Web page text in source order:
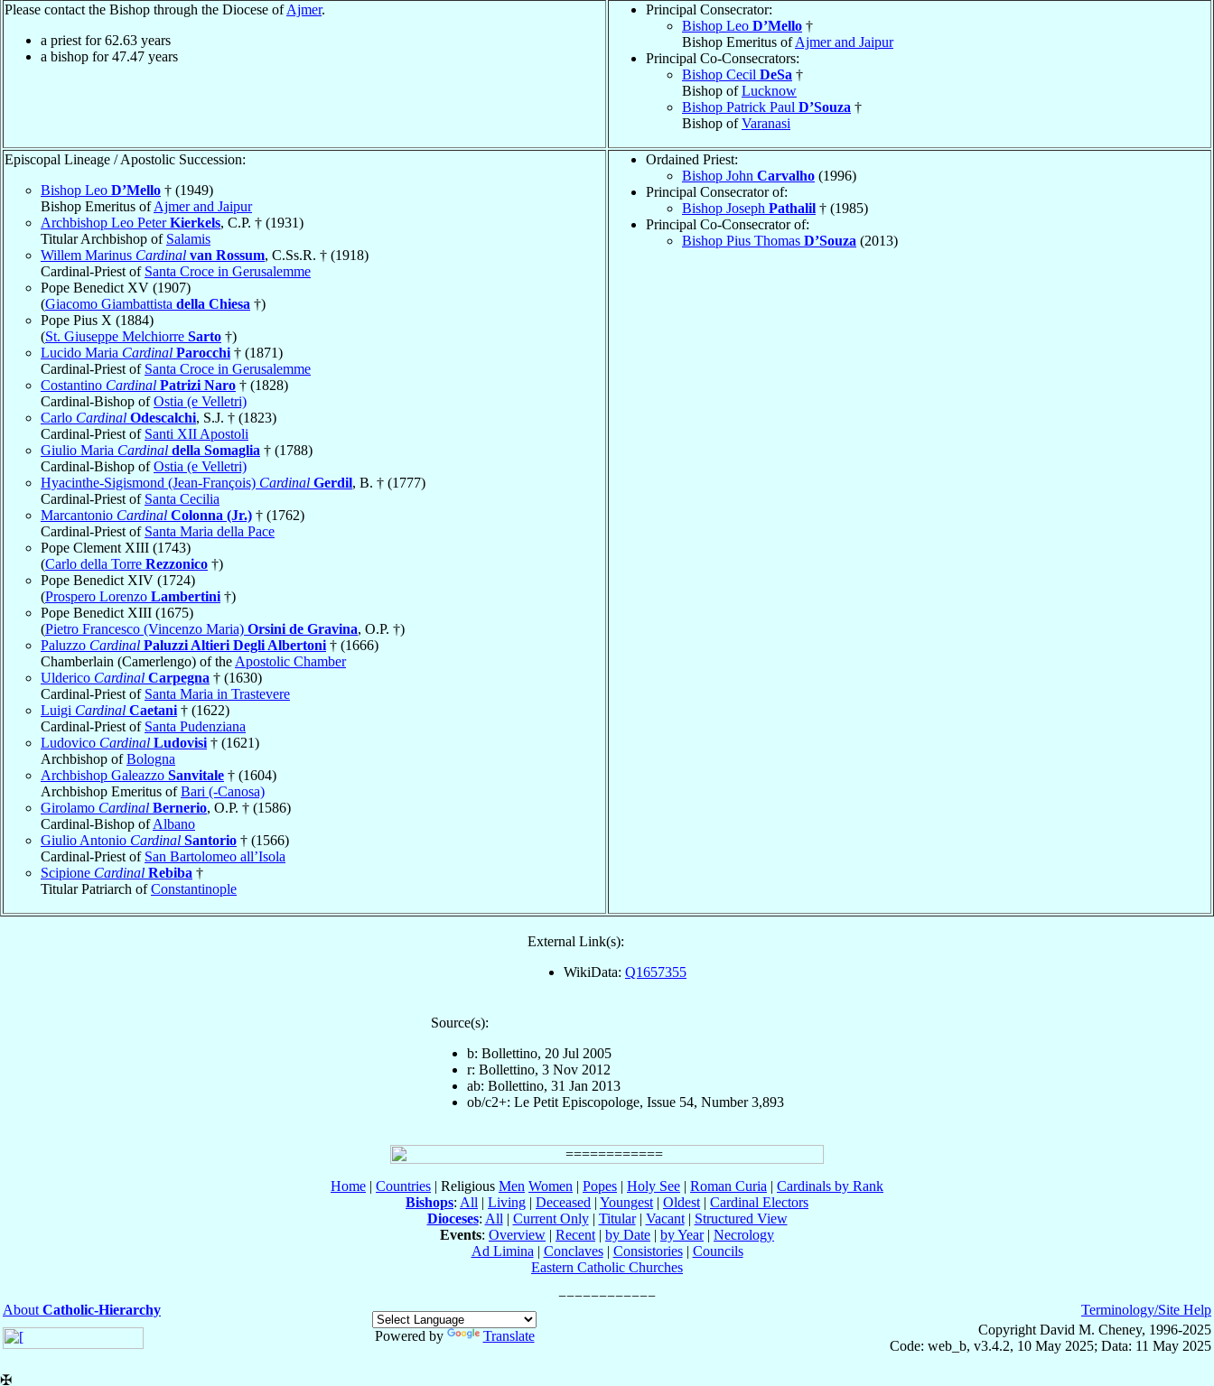
Please contact the Bishop through the Diocese ofAjmer.
a priest for62.63 years
a bishop for47.47 years
Principal Consecrator:
Bishop Leo D’Mello †
Bishop Emeritus ofAjmer and Jaipur
Principal Co-Consecrators:
Bishop Cecil DeSa †
Bishop ofLucknow
Bishop Patrick Paul D’Souza †
Bishop ofVaranasi
Episcopal Lineage / Apostolic Succession:
Bishop Leo D’Mello † (1949)
Bishop Emeritus ofAjmer and Jaipur
Archbishop Leo PeterKierkels, C.P. † (1931)
Titular Archbishop of Salamis
Willem Marinus Cardinal van Rossum, C.Ss.R. † (1918)
Cardinal-Priest of Santa Croce in Gerusalemme
Pope Benedict XV (1907)
(Giacomo Giambattista della Chiesa †)
Pope Pius X (1884)
(St. Giuseppe Melchiorre Sarto †)
Lucido Maria Cardinal Parocchi † (1871)
Cardinal-Priest of Santa Croce in Gerusalemme
Costantino Cardinal Patrizi Naro † (1828)
Cardinal-Bishop ofOstia (e Velletri)
Carlo Cardinal Odescalchi, S.J. † (1823)
Cardinal-Priest of Santi XII Apostoli
Giulio Maria Cardinal della Somaglia † (1788)
Cardinal-Bishop ofOstia (e Velletri)
Hyacinthe-Sigismond (Jean-François) Cardinal Gerdil, B. † (1777)
Cardinal-Priest of Santa Cecilia
Marcantonio Cardinal Colonna (Jr.) † (1762)
Cardinal-Priest of Santa Maria della Pace
Pope Clement XIII (1743)
(Carlo della Torre Rezzonico †)
Pope Benedict XIV (1724)
(Prospero Lorenzo Lambertini †)
Pope Benedict XIII (1675)
(Pietro Francesco (Vincenzo Maria) Orsini de Gravina, O.P. †)
Paluzzo Cardinal Paluzzi Altieri Degli Albertoni † (1666)
Chamberlain (Camerlengo) of the Apostolic Chamber
Ulderico Cardinal Carpegna † (1630)
Cardinal-Priest of Santa Maria in Trastevere
Luigi Cardinal Caetani † (1622)
Cardinal-Priest of Santa Pudenziana
Ludovico Cardinal Ludovisi † (1621)
Archbishop ofBologna
Archbishop Galeazzo Sanvitale † (1604)
Archbishop Emeritus ofBari (-Canosa)
Girolamo Cardinal Bernerio, O.P. † (1586)
Cardinal-Bishop ofAlbano
Giulio Antonio Cardinal Santorio † (1566)
Cardinal-Priest of San Bartolomeo all’Isola
Scipione Cardinal Rebiba †
Titular Patriarch ofConstantinople
Ordained Priest:
Bishop John Carvalho (1996)
Principal Consecrator of:
Bishop Joseph Pathalil † (1985)
Principal Co-Consecrator of:
Bishop Pius Thomas D’Souza (2013)
External Link(s):
WikiData: Q1657355
Source(s):
b: Bollettino, 20 Jul 2005
r: Bollettino, 3 Nov 2012
ab: Bollettino, 31 Jan 2013
ob/c2+: Le Petit Episcopologe, Issue 54, Number 3,893
Home | Countries | Religious Men Women | Popes | Holy See | Roman Curia | Cardinals by Rank
Bishops: All | Living | Deceased | Youngest | Oldest | Cardinal Electors
Dioceses: All | Current Only| Titular| Vacant| Structured View
Events: Overview | Recent | by Date | by Year| Necrology
Ad Limina | Conclaves| Consistories| Councils
Eastern Catholic Churches
About Catholic-Hierarchy
Powered by
Translate
Terminology/Site Help
Copyright David M. Cheney, 1996-2025
Code: web_b, v3.4.2, 10 May 2025; Data: 11 May 2025
✠